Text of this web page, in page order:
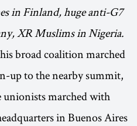
in Finland, huge anti-G7
XR Muslims in Nigeria.
broad coalition marched
up to the nearby summit,
unionists marched with
in Buenos Aires